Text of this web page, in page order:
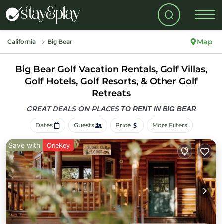
California Big Bear Map
Big Bear Golf Vacation Rentals, Golf Villas,
Golf Hotels, Golf Resorts, & Other Golf
Retreats
GREAT DEALS ON PLACES TO RENT IN BIG BEAR
Dates Guests Price More Filters
Save with OneKey